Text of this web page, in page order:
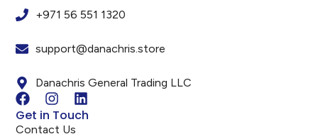
+971 56 551 1320
support@danachris.store
Danachris General Trading LLC
Get in Touch
Contact Us